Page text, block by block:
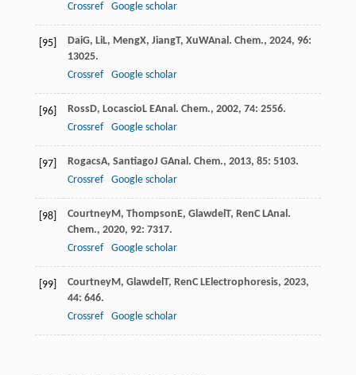
Crossref
Google scholar
[95] DaiG, LiL, MengX, JiangT, XuWAnal. Chem., 2024, 96:
13025.
Crossref
Google scholar
[96] RossD, LocascioL EAnal. Chem., 2002, 74: 2556.
Crossref
Google scholar
[97] RogacsA, SantiagoJ GAnal. Chem., 2013, 85: 5103.
Crossref
Google scholar
[98] CourtneyM, ThompsonE, GlawdelT, RenC LAnal.
Chem., 2020, 92: 7317.
Crossref
Google scholar
[99] CourtneyM, GlawdelT, RenC LElectrophoresis, 2023,
44: 646.
Crossref
Google scholar